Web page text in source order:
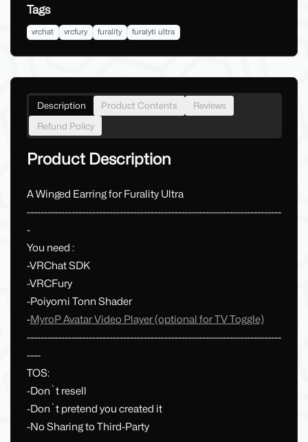
Tags
vrchat vrcfury furality furalyti ultra
Description Product Contents
Reviews
Refund Policy
Product Description
A Winged Earring for Furality Ultra
--------------------------------------------------------------------------
-
You need :
-VRChat SDK
-VRCFury
-Poiyomi Tonn Shader
-MyroP Avatar Video Player (optional for TV Toggle)
--------------------------------------------------------------------------
----
TOS:
-Don`t resell
-Don`t pretend you created it
-No Sharing to Third-Party